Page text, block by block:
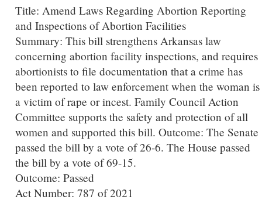
Title: Amend Laws Regarding Abortion Reporting
and Inspections of Abortion Facilities
Summary: This bill strengthens Arkansas law
concerning abortion facility inspections, and requires
abortionists to file documentation that a crime has
been reported to law enforcement when the woman is
a victim of rape or incest. Family Council Action
Committee supports the safety and protection of all
women and supported this bill. Outcome: The Senate
passed the bill by a vote of 26-6. The House passed
the bill by a vote of 69-15.
Outcome: Passed
Act Number: 787 of 2021